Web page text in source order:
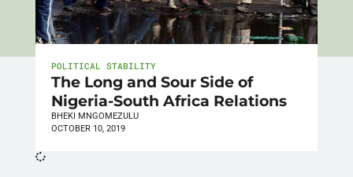
POLITICAL STABILITY
The Long and Sour Side of
Nigeria-South Africa Relations
BHEKI MNGOMEZULU
OCTOBER 10, 2019